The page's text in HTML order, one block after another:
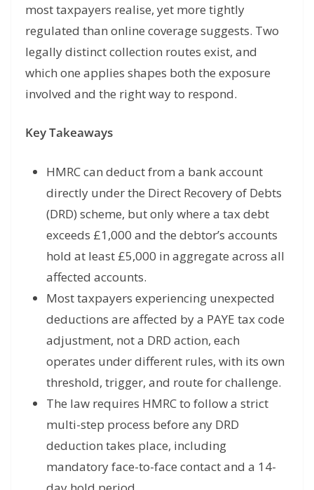
most taxpayers realise, yet more tightly
regulated than online coverage suggests. Two
legally distinct collection routes exist, and
which one applies shapes both the exposure
involved and the right way to respond.
Key Takeaways
HMRC can deduct from a bank account
directly under the Direct Recovery of Debts
(DRD) scheme, but only where a tax debt
exceeds £1,000 and the debtor’s accounts
hold at least £5,000 in aggregate across all
affected accounts.
Most taxpayers experiencing unexpected
deductions are affected by a PAYE tax code
adjustment, not a DRD action, each
operates under different rules, with its own
threshold, trigger, and route for challenge.
The law requires HMRC to follow a strict
multi-step process before any DRD
deduction takes place, including
mandatory face-to-face contact and a 14-